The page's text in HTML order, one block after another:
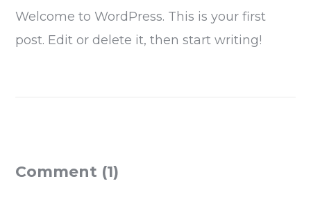
Welcome to WordPress. This is your first
post. Edit or delete it, then start writing!
Comment (1)